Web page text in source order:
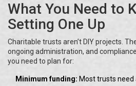
What You Need to
Setting One Up
Charitable trusts aren’t DIY projects.
ongoing administration, and
you need to plan for:
Minimum funding: Most trusts